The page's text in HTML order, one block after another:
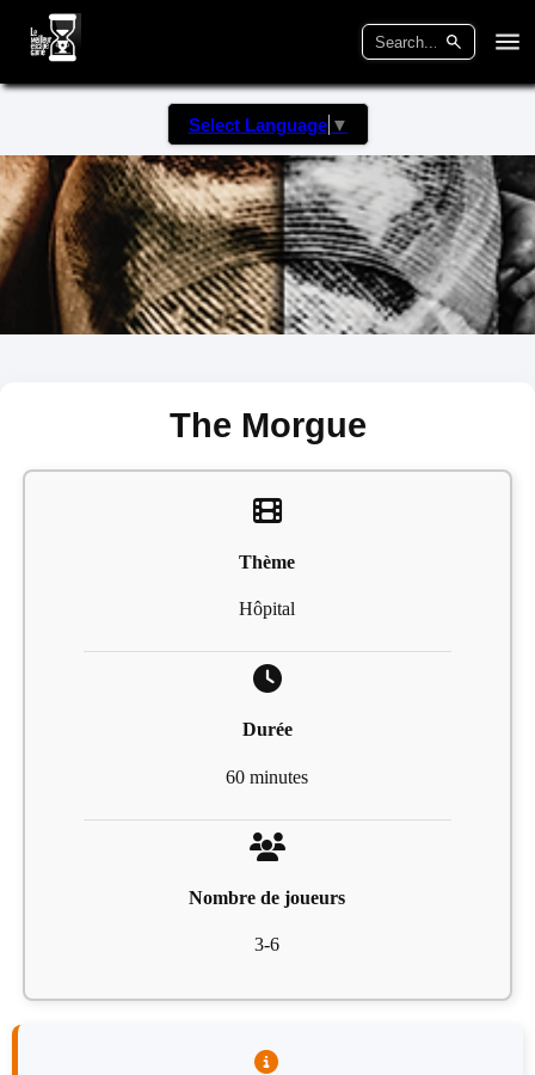
Select Language ▼
The Morgue
Thème
Hôpital
Durée
60 minutes
Nombre de joueurs
3-6